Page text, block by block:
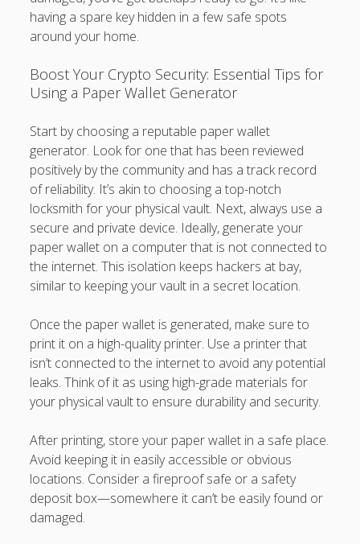
having a spare key hidden in a few safe spots
around your home.
Boost Your Crypto Security: Essential Tips for
Using a Paper Wallet Generator
Start by choosing a reputable paper wallet
generator. Look for one that has been reviewed
positively by the community and has a track record
of reliability. It’s akin to choosing a top-notch
locksmith for your physical vault. Next, always use a
secure and private device. Ideally, generate your
paper wallet on a computer that is not connected to
the internet. This isolation keeps hackers at bay,
similar to keeping your vault in a secret location.
Once the paper wallet is generated, make sure to
print it on a high-quality printer. Use a printer that
isn’t connected to the internet to avoid any potential
leaks. Think of it as using high-grade materials for
your physical vault to ensure durability and security.
After printing, store your paper wallet in a safe place.
Avoid keeping it in easily accessible or obvious
locations. Consider a fireproof safe or a safety
deposit box—somewhere it can’t be easily found or
damaged.